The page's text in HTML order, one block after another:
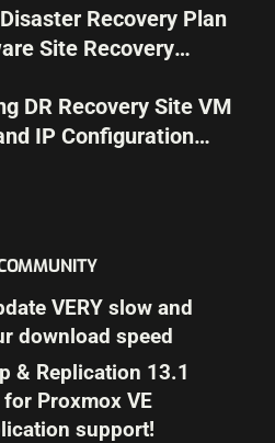
Recovery Plan
Site Recovery
DR Recovery Site VM
IP Configuration
VERY slow and
download speed
& Replication 13.1
for Proxmox VE
support!